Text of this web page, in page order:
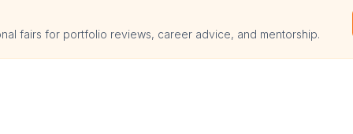
fairs for portfolio reviews, career advice, and mentorship.